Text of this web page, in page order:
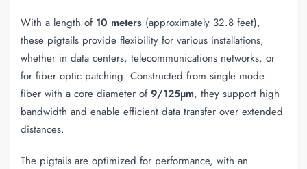
With a length of 10 meters (approximately 32.8 feet),
these pigtails provide flexibility for various installations,
whether in data centers, telecommunications networks, or
for fiber optic patching. Constructed from single mode
fiber with a core diameter of9/125µm, they support high
bandwidth and enable efficient data transfer over extended
distances.
The pigtails are optimized for performance, with an